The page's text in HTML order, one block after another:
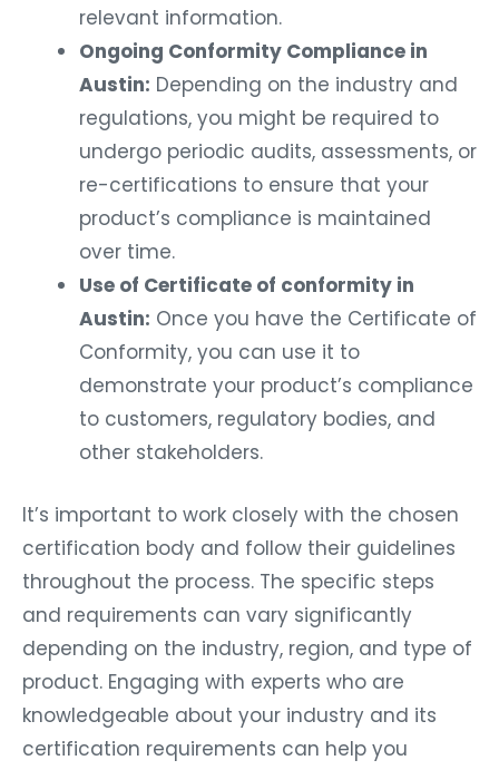
relevant information.
Ongoing Conformity Compliance in
Austin: Depending on the industry and
regulations, you might be required to
undergo periodic audits, assessments, or
re-certifications to ensure that your
product’s compliance is maintained
over time.
Use of Certificate of conformity in
Austin: Once you have the Certificate of
Conformity, you can use it to
demonstrate your product’s compliance
to customers, regulatory bodies, and
other stakeholders.
It’s important to work closely with the chosen
certification body and follow their guidelines
throughout the process. The specific steps
and requirements can vary significantly
depending on the industry, region, and type of
product. Engaging with experts who are
knowledgeable about your industry and its
certification requirements can help you